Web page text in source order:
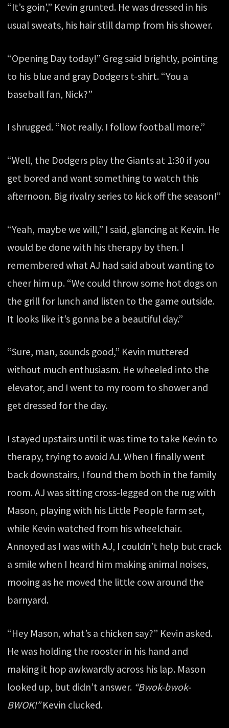
“It’s goin’,” Kevin grunted. He was dressed in his
usual sweats, his hair still damp from his shower.
“Opening Day today!” Greg said brightly, pointing
to his blue and gray Dodgers t-shirt. “You a
baseball fan, Nick?”
I shrugged. “Not really. I follow football more.”
“Well, the Dodgers play the Giants at 1:30 if you
get bored and want something to watch this
afternoon. Big rivalry series to kick off the season!”
“Yeah, maybe we will,” I said, glancing at Kevin. He
would be done with his therapy by then. I
remembered what AJ had said about wanting to
cheer him up. “We could throw some hot dogs on
the grill for lunch and listen to the game outside.
It looks like it’s gonna be a beautiful day.”
“Sure, man, sounds good,” Kevin muttered
without much enthusiasm. He wheeled into the
elevator, and I went to my room to shower and
get dressed for the day.
I stayed upstairs until it was time to take Kevin to
therapy, trying to avoid AJ. When I finally went
back downstairs, I found them both in the family
room. AJ was sitting cross-legged on the rug with
Mason, playing with his Little People farm set,
while Kevin watched from his wheelchair.
Annoyed as I was with AJ, I couldn’t help but crack
a smile when I heard him making animal noises,
mooing as he moved the little cow around the
barnyard.
“Hey Mason, what’s a chicken say?” Kevin asked.
He was holding the rooster in his hand and
making it hop awkwardly across his lap. Mason
looked up, but didn’t answer. “Bwok-bwok-
BWOK!”Kevin clucked.